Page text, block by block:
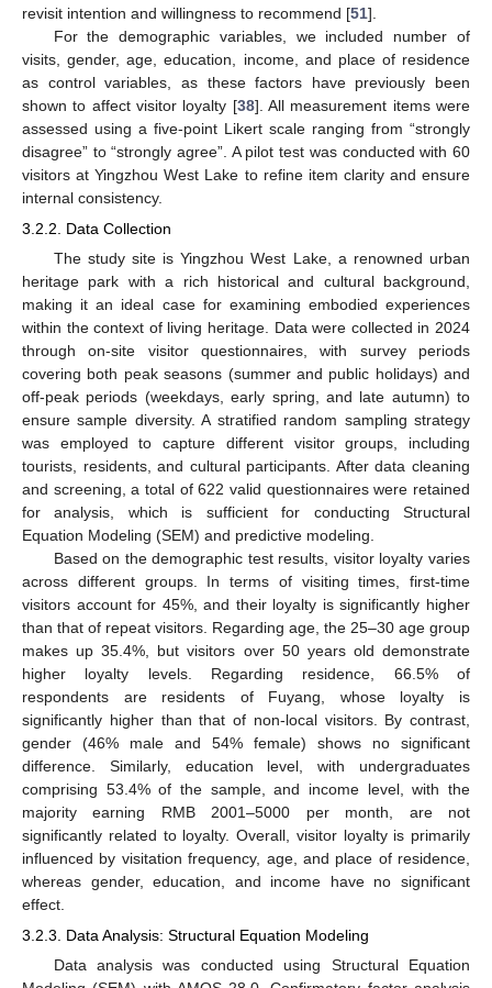
revisit intention and willingness to recommend [51].
For the demographic variables, we included number of
visits, gender, age, education, income, and place of residence
as control variables, as these factors have previously been
shown to affect visitor loyalty [38]. All measurement items were
assessed using a five-point Likert scale ranging from “strongly
disagree” to “strongly agree”. A pilot test was conducted with 60
visitors at Yingzhou West Lake to refine item clarity and ensure
internal consistency.
3.2.2. Data Collection
The study site is Yingzhou West Lake, a renowned urban
heritage park with a rich historical and cultural background,
making it an ideal case for examining embodied experiences
within the context of living heritage. Data were collected in 2024
through on-site visitor questionnaires, with survey periods
covering both peak seasons (summer and public holidays) and
off-peak periods (weekdays, early spring, and late autumn) to
ensure sample diversity. A stratified random sampling strategy
was employed to capture different visitor groups, including
tourists, residents, and cultural participants. After data cleaning
and screening, a total of 622 valid questionnaires were retained
for analysis, which is sufficient for conducting Structural
Equation Modeling (SEM) and predictive modeling.
Based on the demographic test results, visitor loyalty varies
across different groups. In terms of visiting times, first-time
visitors account for 45%, and their loyalty is significantly higher
than that of repeat visitors. Regarding age, the 25–30 age group
makes up 35.4%, but visitors over 50 years old demonstrate
higher loyalty levels. Regarding residence, 66.5% of
respondents are residents of Fuyang, whose loyalty is
significantly higher than that of non-local visitors. By contrast,
gender (46% male and 54% female) shows no significant
difference. Similarly, education level, with undergraduates
comprising 53.4% of the sample, and income level, with the
majority earning RMB 2001–5000 per month, are not
significantly related to loyalty. Overall, visitor loyalty is primarily
influenced by visitation frequency, age, and place of residence,
whereas gender, education, and income have no significant
effect.
3.2.3. Data Analysis: Structural Equation Modeling
Data analysis was conducted using Structural Equation